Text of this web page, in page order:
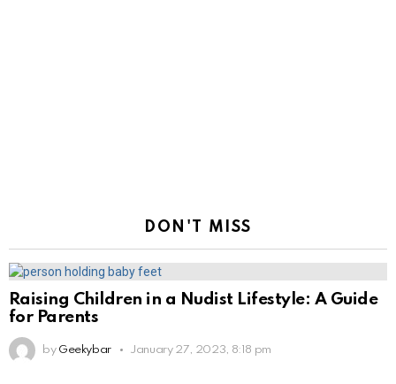
DON'T MISS
Raising Children in a Nudist Lifestyle: A Guide
for Parents
by Geekybar January 27, 2023, 8:18 pm